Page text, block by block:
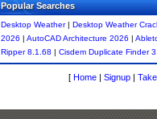
Popular Searches
Desktop Weather| Desktop Weather
2026 | AutoCAD Architecture 2026 |
Ripper 8.1.68 | Cisdem Duplicate Finder
[ Home | Signup |